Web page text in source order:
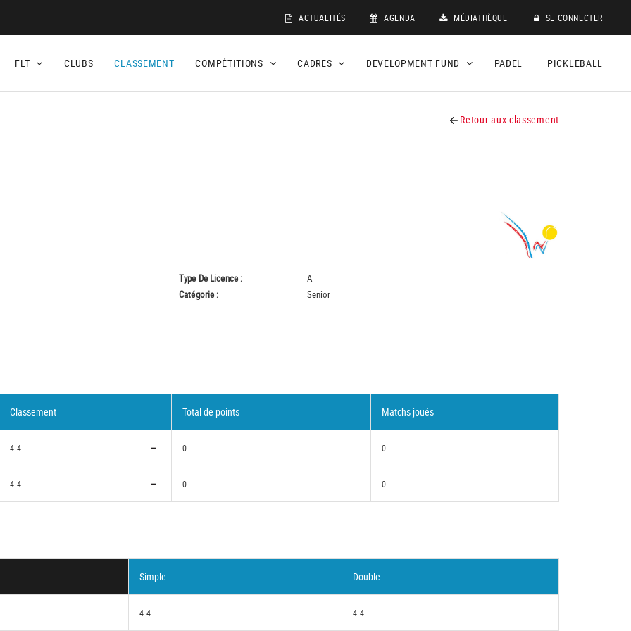
ACTUALITÉS AGENDA MÉDIATHÈQUE SE CONNECTER
FLT CLUBS CLASSEMENT COMPÉTITIONS CADRES DEVELOPMENT FUND PADEL PICKLEBALL
Retour aux classement
Type De Licence :
A
Catégorie :
Senior
Classement Total de points Matchs joués
4.4 0 0
4.4 0 0
Simple Double
4.4 4.4